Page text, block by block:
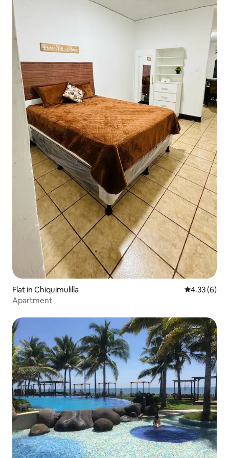
Flat in Chiquimulilla 4.33 out of
4.33 (6)
Apartment